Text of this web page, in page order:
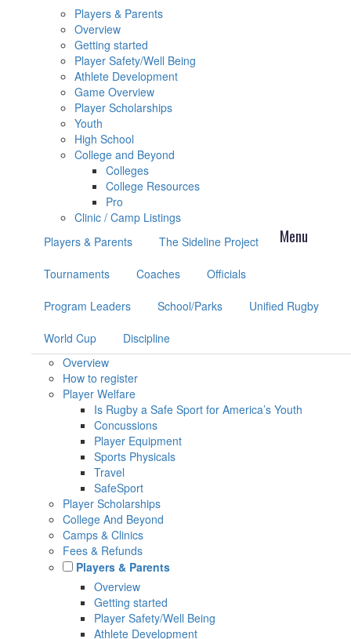
Players & Parents
Overview
Getting started
Player Safety/Well Being
Athlete Development
Game Overview
Player Scholarships
Youth
High School
College and Beyond
Colleges
College Resources
Pro
Clinic / Camp Listings
Players & Parents
The Sideline Project
Tournaments Coaches Officials
Program Leaders School/Parks Unified Rugby
World Cup
Discipline
Overview
How to register
Player Welfare
Is Rugby a Safe Sport for America’s Youth
Concussions
Player Equipment
Sports Physicals
Travel
SafeSport
Player Scholarships
College And Beyond
Camps & Clinics
Fees & Refunds
Players & Parents
Overview
Getting started
Player Safety/Well Being
Athlete Development